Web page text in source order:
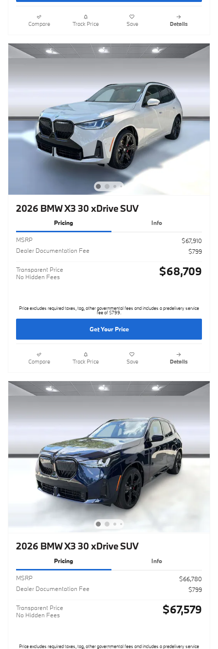
Compare Track Price Save Details
2026 BMW X3 30 xDrive SUV
Pricing Info
MSRP
$67,910
Dealer Documentation Fee
$799
Transparent Price
No Hidden Fees
$68,709
Price excludes required taxes, tag, other governmental fees and includes a predelivery service
fee of $799.
Get Your Price
Compare Track Price Save Details
2026 BMW X3 30 xDrive SUV
Pricing Info
MSRP
$66,780
Dealer Documentation Fee
$799
Transparent Price
No Hidden Fees
$67,579
Price excludes required taxes, tag, other governmental fees and includes a predelivery service